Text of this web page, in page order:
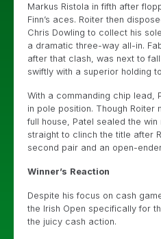
Markus Ristola in fifth after
Finn’s aces. Roiter then
Chris Dowling to collect his
a dramatic three-way all-in.
after that clash, was next to
swiftly with a superior holding
With a commanding chip lead,
in pole position. Though Roiter
full house, Patel sealed the win
straight to clinch the title after
second pair and an open-
Winner’s Reaction
Despite his focus on cash
the Irish Open specifically for
the juicy cash action.